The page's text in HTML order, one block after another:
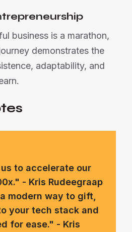
business is a marathon,
demonstrates the
adaptability, and
to accelerate our
- Kris Rudeegraap
modern way to gift,
your tech stack and
for ease." - Kris